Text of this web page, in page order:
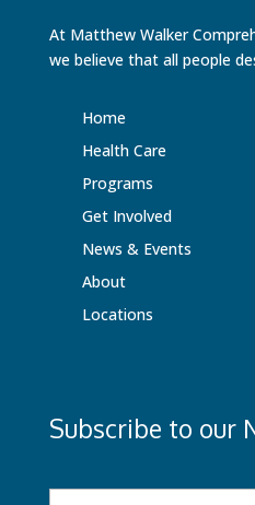
At Matthew Walker
we believe that all people
Home
Health Care
Programs
Get Involved
News & Events
About
Locations
Subscribe to our